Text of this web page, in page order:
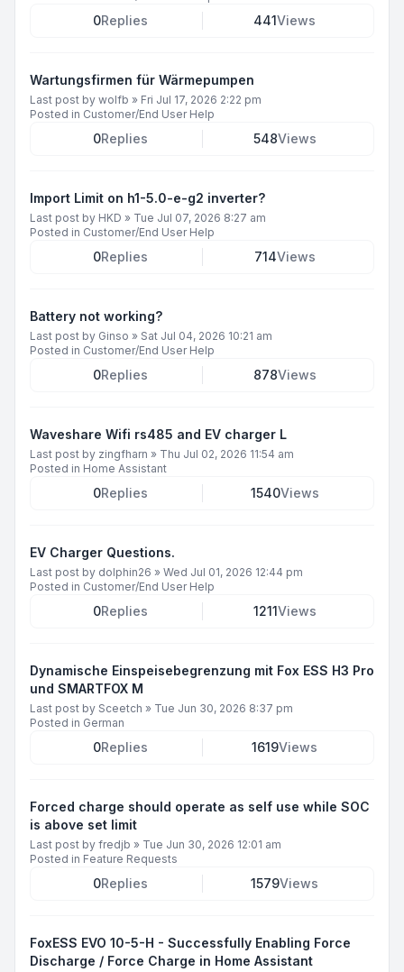
0Replies 441Views
Wartungsfirmen für Wärmepumpen
Last post by wolfb » Fri Jul 17, 2026 2:22 pm
Posted in Customer/End User Help
0Replies 548Views
Import Limit on h1-5.0-e-g2 inverter?
Last post by HKD » Tue Jul 07, 2026 8:27 am
Posted in Customer/End User Help
0Replies 714Views
Battery not working?
Last post by Ginso » Sat Jul 04, 2026 10:21 am
Posted in Customer/End User Help
0Replies 878Views
Waveshare Wifi rs485 and EV charger L
Last post by zingfharn » Thu Jul 02, 2026 11:54 am
Posted in Home Assistant
0Replies 1540Views
EV Charger Questions.
Last post by dolphin26 » Wed Jul 01, 2026 12:44 pm
Posted in Customer/End User Help
0Replies 1211Views
Dynamische Einspeisebegrenzung mit Fox ESS H3 Pro
und SMARTFOX M
Last post by Sceetch » Tue Jun 30, 2026 8:37 pm
Posted in German
0Replies 1619Views
Forced charge should operate as self use while SOC
is above set limit
Last post by fredjb » Tue Jun 30, 2026 12:01 am
Posted in Feature Requests
0Replies 1579Views
FoxESS EVO 10-5-H - Successfully Enabling Force
Discharge / Force Charge in Home Assistant